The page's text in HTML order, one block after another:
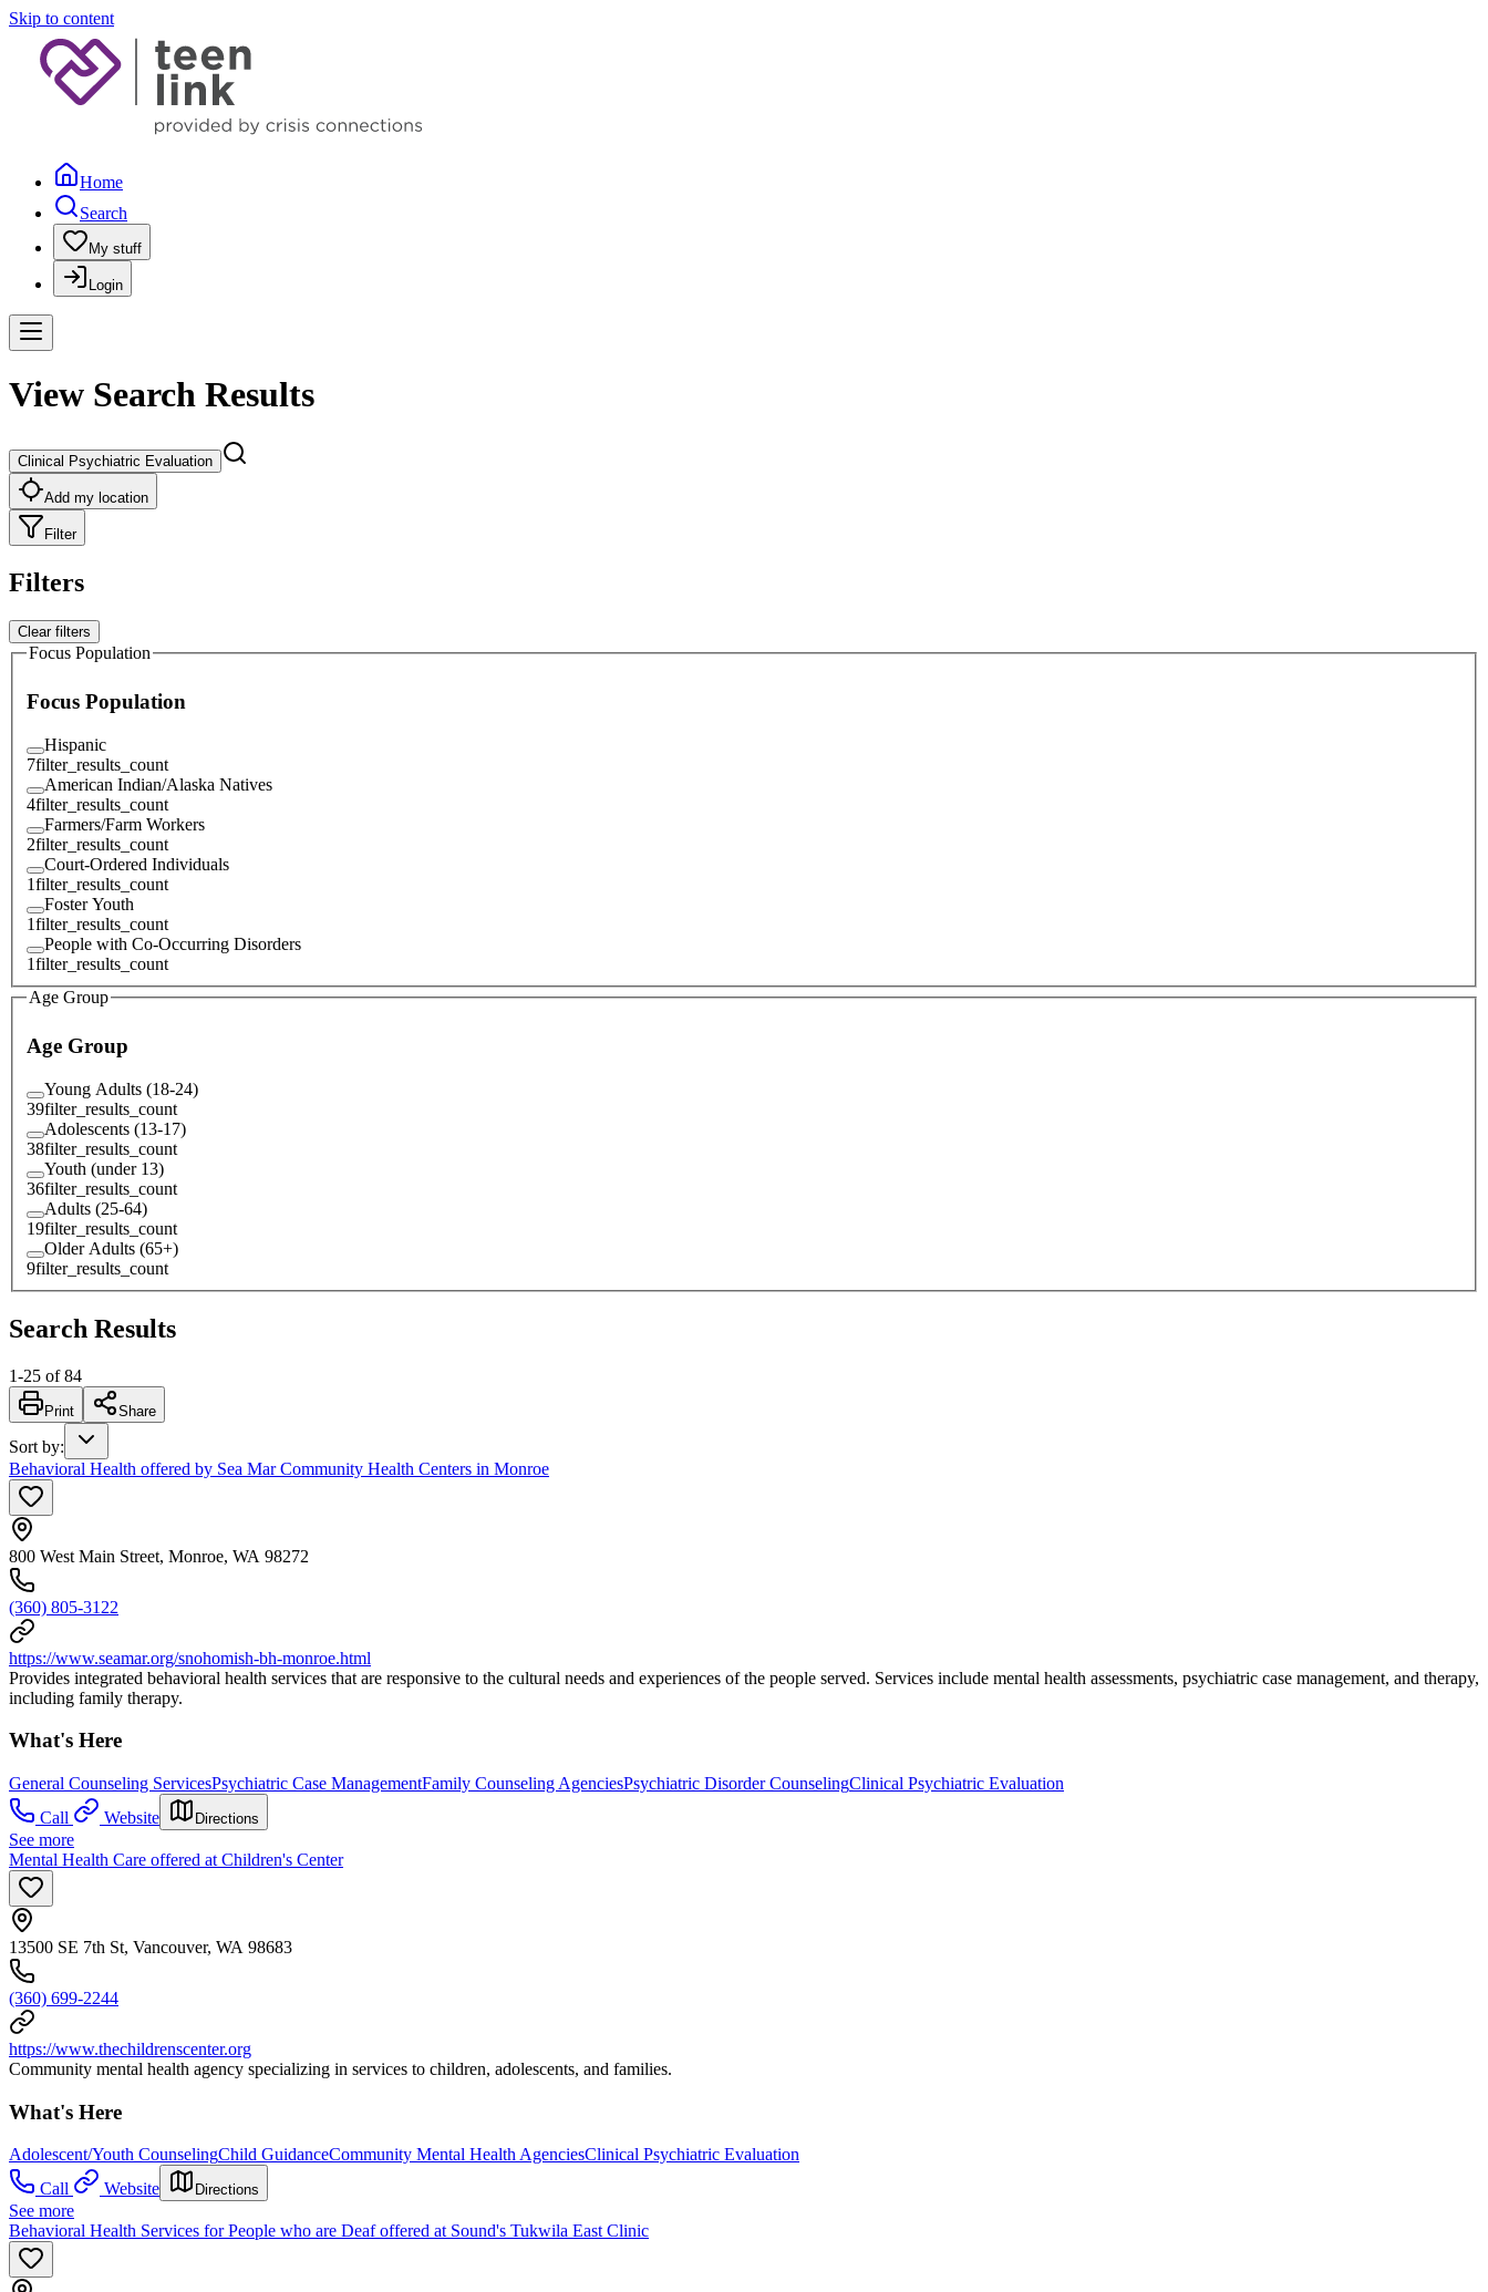
Skip to content
Home
Search
My stuff
Login
View Search Results
Clinical Psychiatric Evaluation
Add my location
Filter
Filters
Clear filters
Focus Population
Focus Population
Hispanic
7filter_results_count
American Indian/Alaska Natives
4filter_results_count
Farmers/Farm Workers
2filter_results_count
Court-Ordered Individuals
1filter_results_count
Foster Youth
1filter_results_count
People with Co-Occurring Disorders
1filter_results_count
Age Group
Age Group
Young Adults (18-24)
39filter_results_count
Adolescents (13-17)
38filter_results_count
Youth (under 13)
36filter_results_count
Adults (25-64)
19filter_results_count
Older Adults (65+)
9filter_results_count
Search Results
1-25 of 84
Print Share
Sort by:
Behavioral Health offered by Sea Mar Community Health Centers in Monroe
800 West Main Street, Monroe, WA 98272
(360) 805-3122
https://www.seamar.org/snohomish-bh-monroe.html
Provides integrated behavioral health services that are responsive to the cultural needs and experiences of the people served. Services include mental health assessments, psychiatric case management, and therapy,
including family therapy.
What's Here
General Counseling ServicesPsychiatric Case ManagementFamily Counseling AgenciesPsychiatric Disorder CounselingClinical Psychiatric Evaluation
Call
Website Directions
See more
Mental Health Care offered at Children's Center
13500 SE 7th St, Vancouver, WA 98683
(360) 699-2244
https://www.thechildrenscenter.org
Community mental health agency specializing in services to children, adolescents, and families.
What's Here
Adolescent/Youth CounselingChild GuidanceCommunity Mental Health AgenciesClinical Psychiatric Evaluation
Call
Website Directions
See more
Behavioral Health Services for People who are Deaf offered at Sound's Tukwila East Clinic